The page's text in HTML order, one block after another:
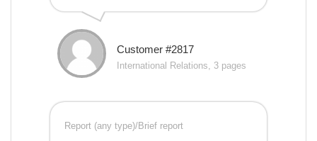
Customer #2817
International Relations, 3 pages
Report (any type)/Brief report